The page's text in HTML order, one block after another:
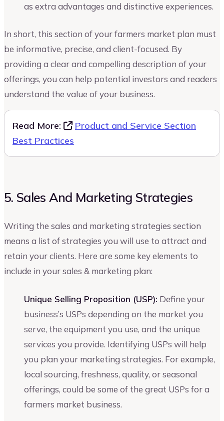
as extra advantages and distinctive experiences.
In short, this section of your farmers market plan must
be informative, precise, and client-focused. By
providing a clear and compelling description of your
offerings, you can help potential investors and readers
understand the value of your business.
Read More:
Product and Service Section
Best Practices
5. Sales And Marketing Strategies
Writing the sales and marketing strategies section
means a list of strategies you will use to attract and
retain your clients. Here are some key elements to
include in your sales & marketing plan:
Unique Selling Proposition (USP): Define your
business’s USPs depending on the market you
serve, the equipment you use, and the unique
services you provide. Identifying USPs will help
you plan your marketing strategies. For example,
local sourcing, freshness, quality, or seasonal
offerings, could be some of the great USPs for a
farmers market business.